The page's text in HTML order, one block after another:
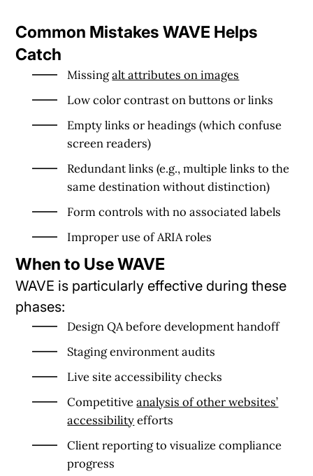
Common Mistakes WAVE Helps
Catch
Missingalt attributes on images
Low color contrast on buttons or links
Empty links or headings (which confuse
screen readers)
Redundant links (e.g., multiple links to the
same destination without distinction)
Form controls with no associated labels
Improper use of ARIA roles
When to Use WAVE
WAVE is particularly effective during these
phases:
Design QA before development handoff
Staging environment audits
Live site accessibility checks
Competitiveanalysis of other websites’
accessibilityefforts
Client reporting to visualize compliance
progress